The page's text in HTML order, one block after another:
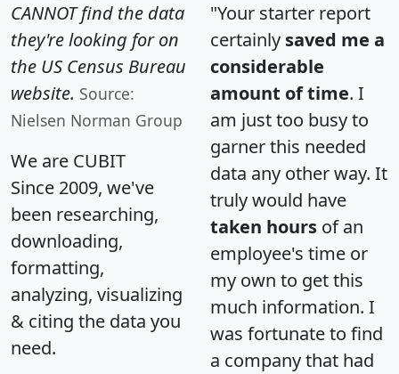
CANNOT find the data
they're looking for on
the US Census Bureau
website. Source:
Nielsen Norman Group
We are CUBIT
Since 2009, we've
been researching,
downloading,
formatting,
analyzing, visualizing
& citing the data you
need.
"Your starter report
certainly saved me a
considerable
amount of time. I
am just too busy to
garner this needed
data any other way. It
truly would have
taken hours of an
employee's time or
my own to get this
much information. I
was fortunate to find
a company that had